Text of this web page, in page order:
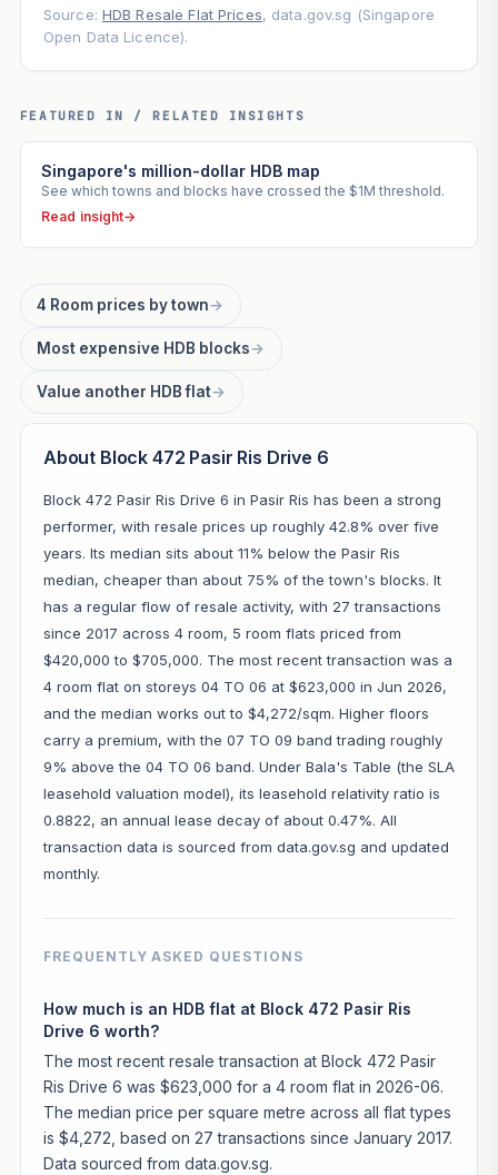
Source: HDB Resale Flat Prices, data.gov.sg (Singapore
Open Data Licence).
FEATURED IN / RELATED INSIGHTS
Singapore's million-dollar HDB map
See which towns and blocks have crossed the $1M threshold.
Read insight→
4 Room prices by town→
Most expensive HDB blocks→
Value another HDB flat→
About Block 472 Pasir Ris Drive 6
Block 472 Pasir Ris Drive 6 in Pasir Ris has been a strong
performer, with resale prices up roughly 42.8% over five
years. Its median sits about 11% below the Pasir Ris
median, cheaper than about 75% of the town's blocks. It
has a regular flow of resale activity, with 27 transactions
since 2017 across 4 room, 5 room flats priced from
$420,000 to $705,000. The most recent transaction was a
4 room flat on storeys 04 TO 06 at $623,000 in Jun 2026,
and the median works out to $4,272/sqm. Higher floors
carry a premium, with the 07 TO 09 band trading roughly
9% above the 04 TO 06 band. Under Bala's Table (the SLA
leasehold valuation model), its leasehold relativity ratio is
0.8822, an annual lease decay of about 0.47%. All
transaction data is sourced from data.gov.sg and updated
monthly.
FREQUENTLY ASKED QUESTIONS
How much is an HDB flat at Block 472 Pasir Ris
Drive 6 worth?
The most recent resale transaction at Block 472 Pasir
Ris Drive 6 was $623,000 for a 4 room flat in 2026-06.
The median price per square metre across all flat types
is $4,272, based on 27 transactions since January 2017.
Data sourced from data.gov.sg.